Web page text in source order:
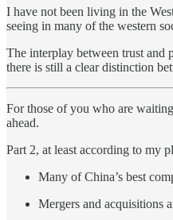
I have not been living in the
seeing in many of the western
The interplay between trust
there is still a clear distinction
For those of you who are
ahead.
Part 2, at least according to my
Many of China’s best
Mergers and acquisitions